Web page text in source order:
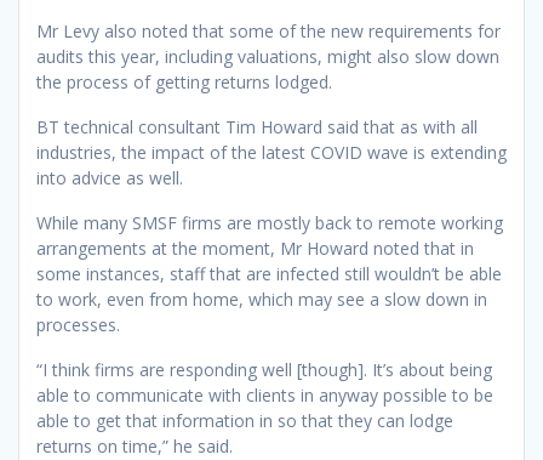
Mr Levy also noted that some of the new requirements for
audits this year, including valuations, might also slow down
the process of getting returns lodged.
BT technical consultant Tim Howard said that as with all
industries, the impact of the latest COVID wave is extending
into advice as well.
While many SMSF firms are mostly back to remote working
arrangements at the moment, Mr Howard noted that in
some instances, staff that are infected still wouldn’t be able
to work, even from home, which may see a slow down in
processes.
“I think firms are responding well [though]. It’s about being
able to communicate with clients in anyway possible to be
able to get that information in so that they can lodge
returns on time,” he said.